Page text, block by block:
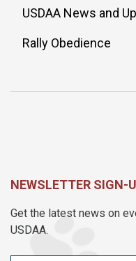
USDAA News and
Rally Obedience
NEWSLETTER SIGN-
Get the latest news on
USDAA.